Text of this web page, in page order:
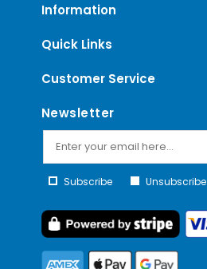
Information
Quick Links
Customer Service
Newsletter
Subscribe Unsubscribe